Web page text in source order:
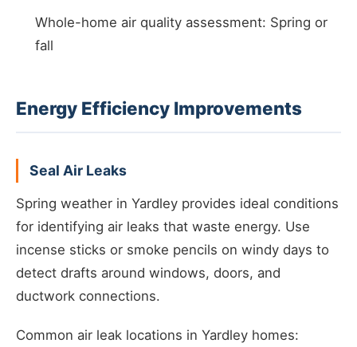
Whole-home air quality assessment: Spring or
fall
Energy Efficiency Improvements
Seal Air Leaks
Spring weather in Yardley provides ideal conditions
for identifying air leaks that waste energy. Use
incense sticks or smoke pencils on windy days to
detect drafts around windows, doors, and
ductwork connections.
Common air leak locations in Yardley homes: